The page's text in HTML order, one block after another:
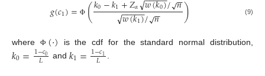
𝑔(𝑐1)= Φ ( 0 1 𝛼 0
𝑤(𝑘1)
− −
−−−
√ /𝑛
−
−
√ ) (9)
where Φ (⋅) is the cdf for the standard normal distribution,
𝑘0=1−𝑐0
𝐿 and 𝑘1=1−𝑐1
𝐿 .